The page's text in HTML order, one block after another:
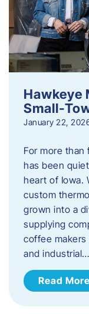
Hawkeye
Small-
January 22,
For more
has been
heart of Iowa.
custom
grown into a
supplying
coffee
and industrial…
Read More